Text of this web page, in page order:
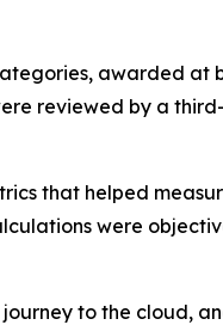
awarded at
reviewed by a
that helped
were
to the cloud,